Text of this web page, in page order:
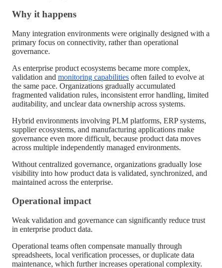
Why it happens
Many integration environments were originally designed with a
primary focus on connectivity, rather than operational
governance.
As enterprise product ecosystems became more complex,
validation and monitoring capabilities often failed to evolve at
the same pace. Organizations gradually accumulated
fragmented validation rules, inconsistent error handling, limited
auditability, and unclear data ownership across systems.
Hybrid environments involving PLM platforms, ERP systems,
supplier ecosystems, and manufacturing applications make
governance even more difficult, because product data moves
across multiple independently managed environments.
Without centralized governance, organizations gradually lose
visibility into how product data is validated, synchronized, and
maintained across the enterprise.
Operational impact
Weak validation and governance can significantly reduce trust
in enterprise product data.
Operational teams often compensate manually through
spreadsheets, local verification processes, or duplicate data
maintenance, which further increases operational complexity.